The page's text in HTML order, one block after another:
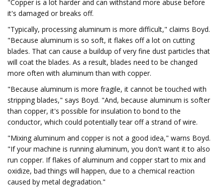
"Copper is a lot harder and can withstand more abuse before
it's damaged or breaks off.
"Typically, processing aluminum is more difficult," claims Boyd.
"Because aluminum is so soft, it flakes off a lot on cutting
blades. That can cause a buildup of very fine dust particles that
will coat the blades. As a result, blades need to be changed
more often with aluminum than with copper.
"Because aluminum is more fragile, it cannot be touched with
stripping blades," says Boyd. "And, because aluminum is softer
than copper, it's possible for insulation to bond to the
conductor, which could potentially tear off a strand of wire.
"Mixing aluminum and copper is not a good idea," warns Boyd.
"If your machine is running aluminum, you don't want it to also
run copper. If flakes of aluminum and copper start to mix and
oxidize, bad things will happen, due to a chemical reaction
caused by metal degradation."